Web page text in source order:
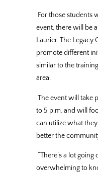
For those students
event, there will be a
Laurier. The Legacy
promote different
similar to the
area.
The event will take
to 5 p.m. and will
can utilize what
better the
“There’s a lot
overwhelming to